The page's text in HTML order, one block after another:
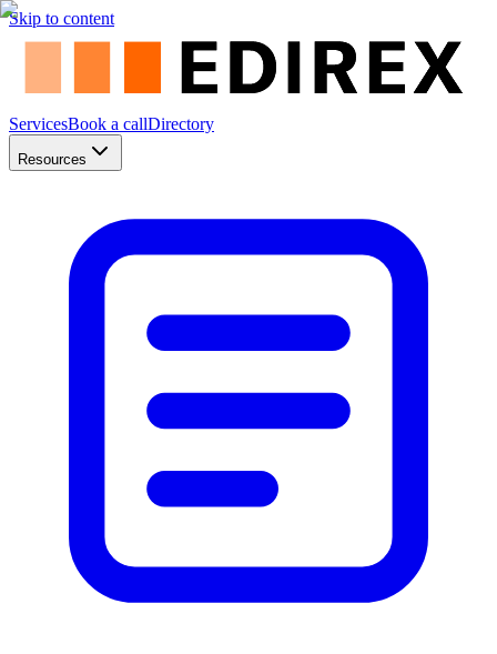
Skip to content
ServicesBook a callDirectory
Resources